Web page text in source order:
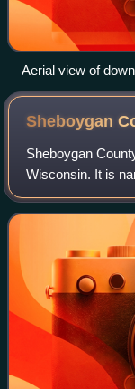
Aerial view of
Sheboygan
Sheboygan
Wisconsin. It is
2020 census, the
Sheboygan. The